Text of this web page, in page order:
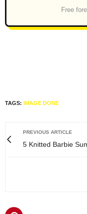
Free
TAGS: IMAGE DONE
PREVIOUS ARTICLE
5 Knitted Barbie